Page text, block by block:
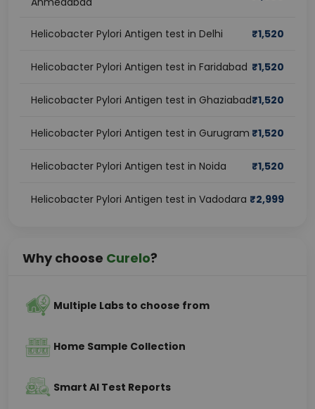
Helicobacter Pylori Antigen test in Delhi ₹1,520
Helicobacter Pylori Antigen test in Faridabad ₹1,520
Helicobacter Pylori Antigen test in Ghaziabad₹1,520
Helicobacter Pylori Antigen test in Gurugram ₹1,520
Helicobacter Pylori Antigen test in Noida ₹1,520
Helicobacter Pylori Antigen test in Vadodara ₹2,999
Why choose Curelo?
Multiple Labs to choose from
Home Sample Collection
Smart AI Test Reports